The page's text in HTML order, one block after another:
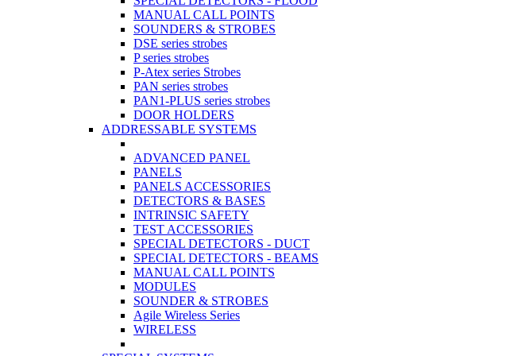
MANUAL CALL POINTS
SOUNDERS & STROBES
DSE series strobes
P series strobes
P-Atex series Strobes
PAN series strobes
PAN1-PLUS series strobes
DOOR HOLDERS
ADDRESSABLE SYSTEMS
ADVANCED PANEL
PANELS
PANELS ACCESSORIES
DETECTORS & BASES
INTRINSIC SAFETY
TEST ACCESSORIES
SPECIAL DETECTORS - DUCT
SPECIAL DETECTORS - BEAMS
MANUAL CALL POINTS
MODULES
SOUNDER & STROBES
Agile Wireless Series
WIRELESS